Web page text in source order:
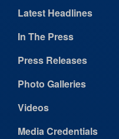
Latest Headlines
In The Press
Press Releases
Photo Galleries
Videos
Media Credentials